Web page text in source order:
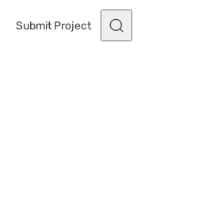
Submit Project